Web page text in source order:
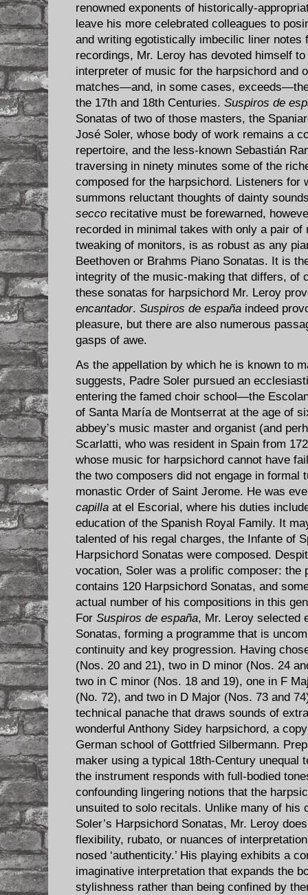
renowned exponents of historically-
leave his more celebrated colleagues to
and writing egotistically imbecilic liner notes
recordings, Mr. Leroy has devoted himself
interpreter of music for the harpsichord and
matches—and, in some cases,
the 17th and 18th Centuries. Suspiros de
Sonatas of two of those masters, the
José Soler, whose body of work remains a
repertoire, and the less-known Sebastián
traversing in ninety minutes some of the
composed for the harpsichord. Listeners for
summons reluctant thoughts of dainty
secco recitative must be forewarned,
recorded in minimal takes with only a pair of
tweaking of monitors, is as robust as any
Beethoven or Brahms Piano Sonatas. It is
integrity of the music-making that differs, of
these sonatas for harpsichord Mr. Leroy
encantador. Suspiros de españa indeed
pleasure, but there are also numerous
gasps of awe.
As the appellation by which he is known to
suggests, Padre Soler pursued an
entering the famed choir school—the
of Santa María de Montserrat at the age of
abbey’s music master and organist (and
Scarlatti, who was resident in Spain from
whose music for harpsichord cannot have
the two composers did not engage in formal
monastic Order of Saint Jerome. He was
capilla at el Escorial, where his duties
education of the Spanish Royal Family. It
talented of his regal charges, the Infante of
Harpsichord Sonatas were composed.
vocation, Soler was a prolific composer: the
contains 120 Harpsichord Sonatas, and
actual number of his compositions in this
For Suspiros de españa, Mr. Leroy selected
Sonatas, forming a programme that is
continuity and key progression. Having
(Nos. 20 and 21), two in D minor (Nos. 24
two in C minor (Nos. 18 and 19), one in F
(No. 72), and two in D Major (Nos. 73 and
technical panache that draws sounds of
wonderful Anthony Sidey harpsichord, a
German school of Gottfried Silbermann.
maker using a typical 18th-Century unequal
the instrument responds with full-bodied
confounding lingering notions that the
unsuited to solo recitals. Unlike many of his
Soler’s Harpsichord Sonatas, Mr. Leroy
flexibility, rubato, or nuances of
nosed ‘authenticity.’ His playing exhibits a
imaginative interpretation that expands the
stylishness rather than being confined by